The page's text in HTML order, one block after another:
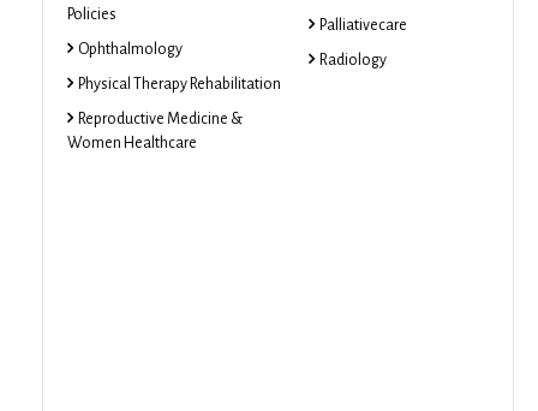
Policies
Ophthalmology
Physical Therapy Rehabilitation
Reproductive Medicine &
Women Healthcare
Palliativecare
Radiology